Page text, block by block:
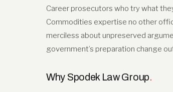
Career prosecutors who try what
Commodities expertise no other
merciless about unpreserved
government’s preparation change
Why Spodek Law Group.